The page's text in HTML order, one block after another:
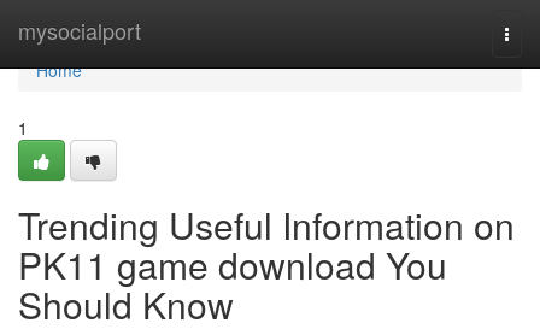
mysocialport
Home
Home
1
Trending Useful Information on
PK11 game download You
Should Know